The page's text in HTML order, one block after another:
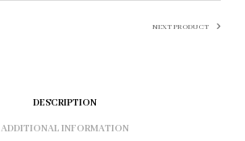
NEXT PRODUCT
DESCRIPTION
ADDITIONAL INFORMATION